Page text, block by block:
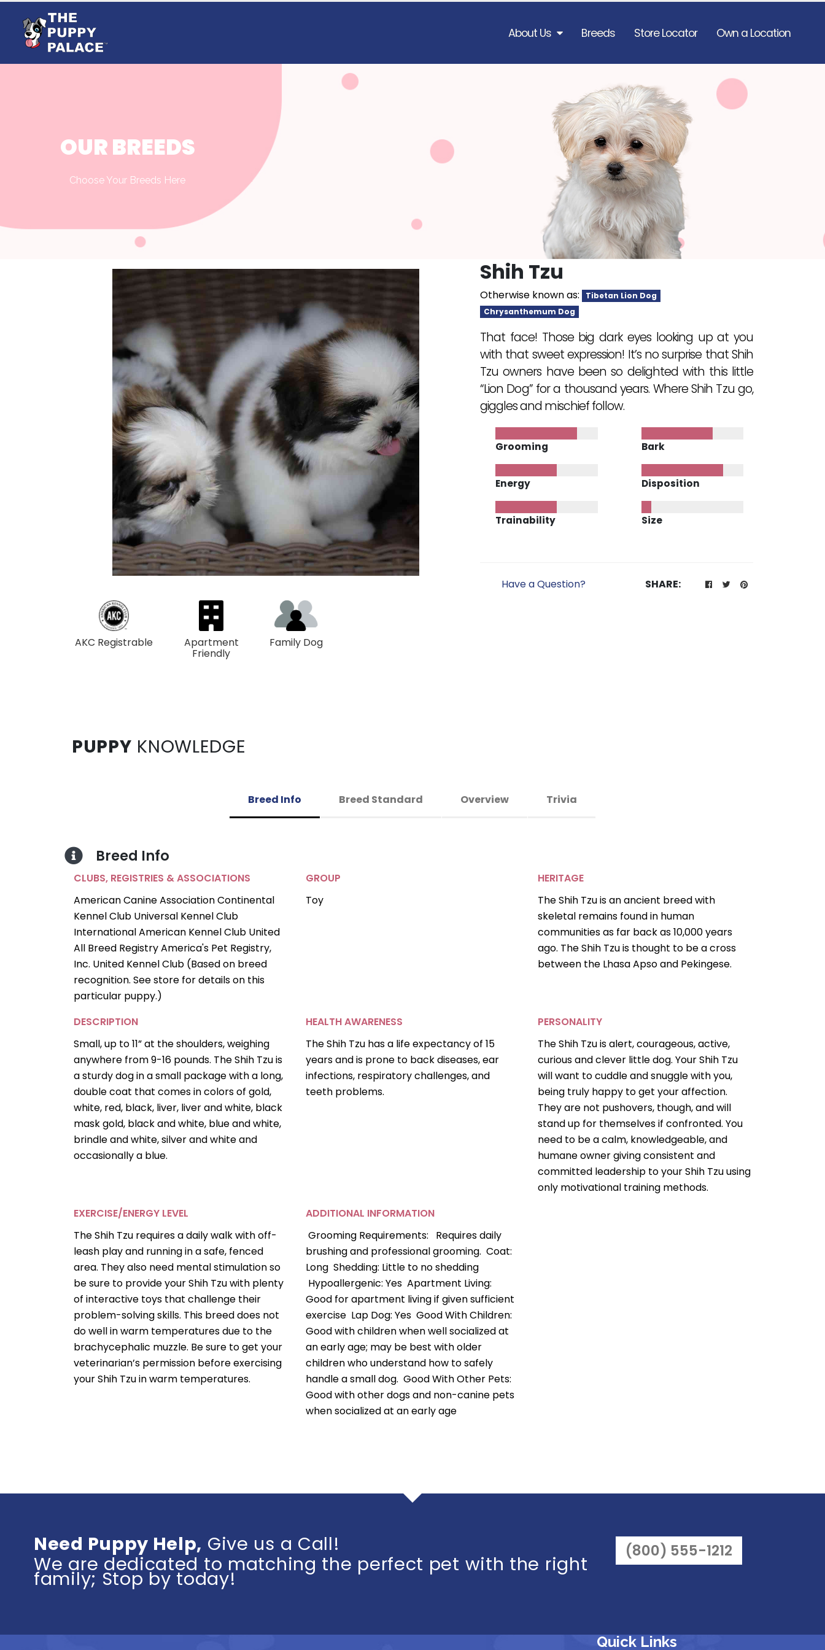
About Us Breeds Store Locator Own a Location
OUR BREEDS
Choose Your Breeds Here
AKC Registrable Apartment
Friendly
Family Dog
Shih Tzu
Otherwise known as:
Tibetan Lion Dog
Chrysanthemum Dog
That face! Those big dark eyes looking up at you
with that sweet expression! It’s no surprise that Shih
Tzu owners have been so delighted with this little
“Lion Dog” for a thousand years. Where Shih Tzu go,
giggles and mischief follow.
Grooming
Energy
Trainability
Bark
Disposition
Size
Have a Question? SHARE:
PUPPY KNOWLEDGE
Breed Info Breed Standard Overview Trivia
Breed Info
CLUBS, REGISTRIES & ASSOCIATIONS
American Canine Association Continental
Kennel Club Universal Kennel Club
International American Kennel Club United
All Breed Registry America's Pet Registry,
Inc. United Kennel Club (Based on breed
recognition. See store for details on this
particular puppy.)
GROUP
Toy
HERITAGE
The Shih Tzu is an ancient breed with
skeletal remains found in human
communities as far back as 10,000 years
ago. The Shih Tzu is thought to be a cross
between the Lhasa Apso and Pekingese.
DESCRIPTION
Small, up to 11” at the shoulders, weighing
anywhere from 9-16 pounds. The Shih Tzu is
a sturdy dog in a small package with a long,
double coat that comes in colors of gold,
white, red, black, liver, liver and white, black
mask gold, black and white, blue and white,
brindle and white, silver and white and
occasionally a blue.
HEALTH AWARENESS
The Shih Tzu has a life expectancy of 15
years and is prone to back diseases, ear
infections, respiratory challenges, and
teeth problems.
PERSONALITY
The Shih Tzu is alert, courageous, active,
curious and clever little dog. Your Shih Tzu
will want to cuddle and snuggle with you,
being truly happy to get your affection.
They are not pushovers, though, and will
stand up for themselves if confronted. You
need to be a calm, knowledgeable, and
humane owner giving consistent and
committed leadership to your Shih Tzu using
only motivational training methods.
EXERCISE/ENERGY LEVEL
The Shih Tzu requires a daily walk with off-
leash play and running in a safe, fenced
area. They also need mental stimulation so
be sure to provide your Shih Tzu with plenty
of interactive toys that challenge their
problem-solving skills. This breed does not
do well in warm temperatures due to the
brachycephalic muzzle. Be sure to get your
veterinarian’s permission before exercising
your Shih Tzu in warm temperatures.
ADDITIONAL INFORMATION
Grooming Requirements: Requires daily
brushing and professional grooming. Coat:
Long Shedding: Little to no shedding
Hypoallergenic: Yes Apartment Living:
Good for apartment living if given sufficient
exercise Lap Dog: Yes Good With Children:
Good with children when well socialized at
an early age; may be best with older
children who understand how to safely
handle a small dog. Good With Other Pets:
Good with other dogs and non-canine pets
when socialized at an early age
Need Puppy Help, Give us a Call!
We are dedicated to matching the perfect pet with the right
family; Stop by today!
(800) 555-1212
Quick Links